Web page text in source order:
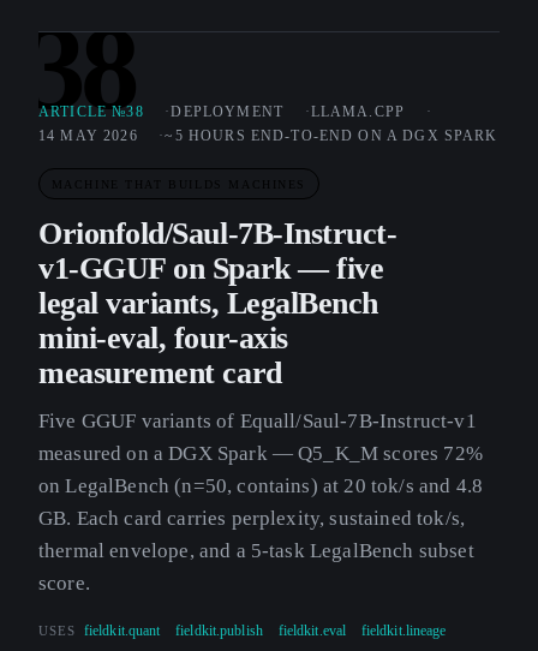
38
ARTICLE №38 DEPLOYMENT
LLAMA.CPP
14 MAY 2026
~5 HOURS END-TO-END ON A DGX SPARK
MACHINE THAT BUILDS MACHINES
Orionfold/Saul-7B-Instruct-
v1-GGUF on Spark — five
legal variants, LegalBench
mini-eval, four-axis
measurement card
Five GGUF variants of Equall/Saul-7B-Instruct-v1
measured on a DGX Spark — Q5_K_M scores 72%
on LegalBench (n=50, contains) at 20 tok/s and 4.8
GB. Each card carries perplexity, sustained tok/s,
thermal envelope, and a 5-task LegalBench subset
score.
USES fieldkit.quant fieldkit.publish fieldkit.eval fieldkit.lineage